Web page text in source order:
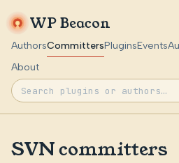
WP Beacon
AuthorsCommittersPluginsEvents
About
SVN committers